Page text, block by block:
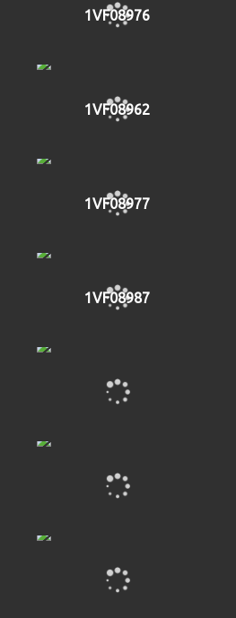
1VF08976
1VF08962
1VF08977
1VF08987